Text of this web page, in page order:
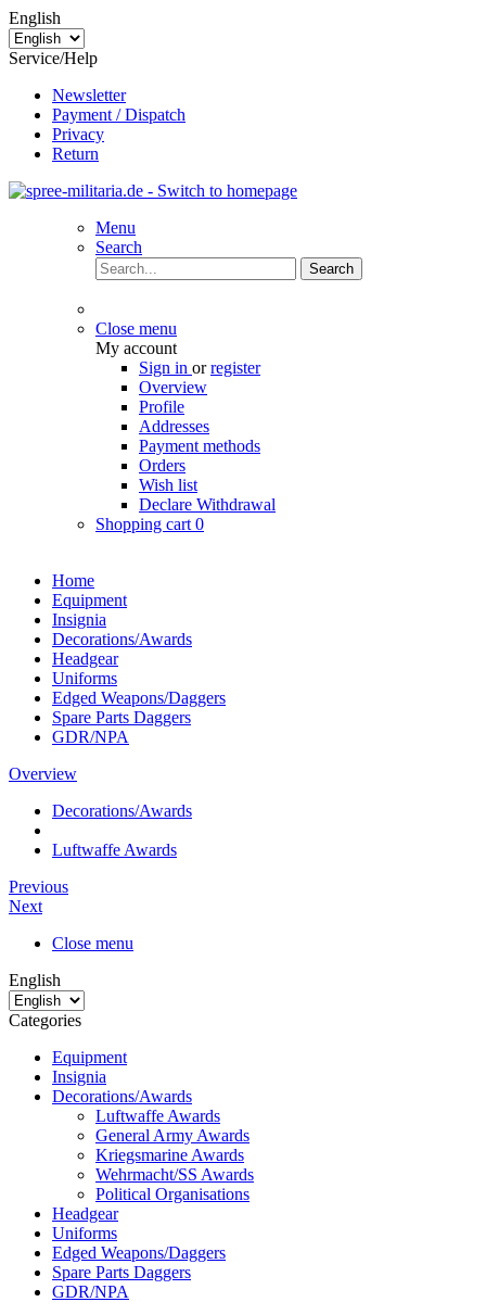
English
Service/Help
Newsletter
Payment / Dispatch
Privacy
Return
Menu
Search
Search
Close menu
My account
Sign in orregister
Overview
Profile
Addresses
Payment methods
Orders
Wish list
Declare Withdrawal
Shopping cart 0
Home
Equipment
Insignia
Decorations/Awards
Headgear
Uniforms
Edged Weapons/Daggers
Spare Parts Daggers
GDR/NPA
Overview
Decorations/Awards
Luftwaffe Awards
Previous
Next
Close menu
English
Categories
Equipment
Insignia
Decorations/Awards
Luftwaffe Awards
General Army Awards
Kriegsmarine Awards
Wehrmacht/SS Awards
Political Organisations
Headgear
Uniforms
Edged Weapons/Daggers
Spare Parts Daggers
GDR/NPA